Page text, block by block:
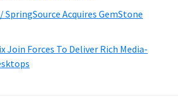
SpringSource Acquires GemStone
Join Forces To Deliver Rich Media-